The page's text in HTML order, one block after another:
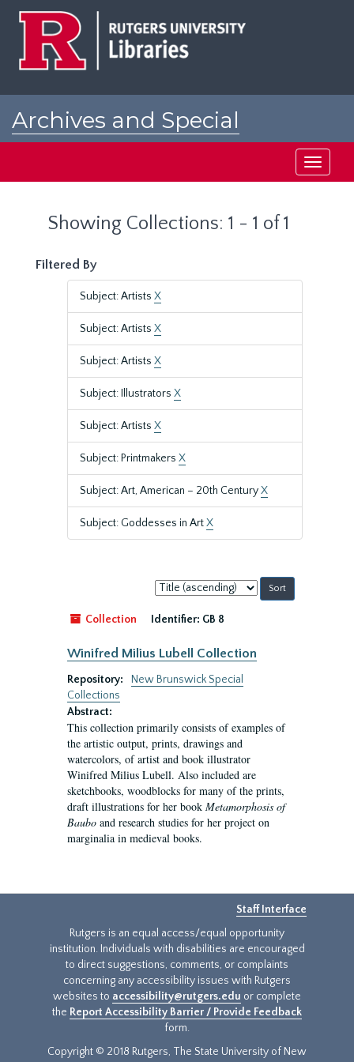
Archives and Special
Toggle
Showing Collections: 1 - 1 of 1
Filtered By
Subject: Artists X
Subject: Artists X
Subject: Artists X
Subject: Illustrators X
Subject: Artists X
Subject: Printmakers X
Subject: Art, American – 20th CenturyX
Subject: Goddesses in ArtX
Sort
by:
Collection
Identifier: GB 8
Winifred Milius Lubell Collection
Repository:
New Brunswick Special
Collections
Abstract:
This collection primarily consists of examples of
the artistic output, prints, drawings and
watercolors, of artist and book illustrator
Winifred Milius Lubell. Also included are
sketchbooks, woodblocks for many of the prints,
draft illustrations for her book Metamorphosis of
Baubo and research studies for her project on
marginalia in medieval books.
Staff Interface
Rutgers is an equal access/equal opportunity
institution. Individuals with disabilities are encouraged
to direct suggestions, comments, or complaints
concerning any accessibility issues with Rutgers
websites to accessibility@rutgers.edu or complete
the Report Accessibility Barrier / Provide Feedback
form.
Copyright © 2018 Rutgers, The State University of New